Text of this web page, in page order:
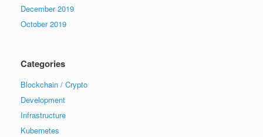
December 2019
October 2019
Categories
Blockchain / Crypto
Development
Infrastructure
Kubernetes